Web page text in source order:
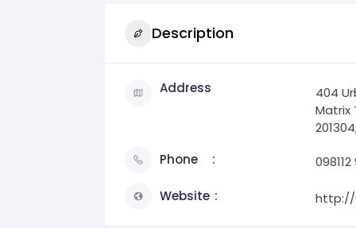
Description
Address
404
Matrix
Phone
Website http://